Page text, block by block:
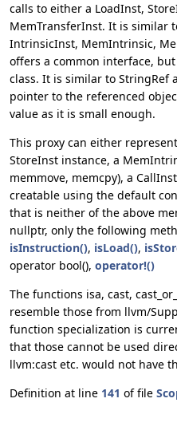
calls to either a LoadInst,
MemTransferInst. It is similar
IntrinsicInst, MemIntrinsic,
offers a common interface,
class. It is similar to StringRef
pointer to the referenced
value as it is small enough.
This proxy can either
StoreInst instance, a
memmove, memcpy), a
creatable using the default
that is neither of the above
nullptr, only the following
isInstruction(), isLoad(),
operator bool(), operator!()
The functions isa, cast,
resemble those from llvm/
function specialization is
that those cannot be used
llvm:cast etc. would not have
Definition at line 141 of file